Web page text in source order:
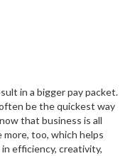
in a bigger pay packet.
be the quickest way
that business is all
too, which helps
efficiency, creativity,